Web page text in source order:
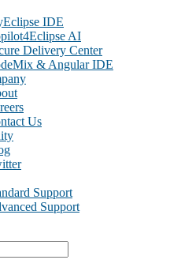
IDE
AI
Delivery Center
& Angular IDE
Us
Support
Support